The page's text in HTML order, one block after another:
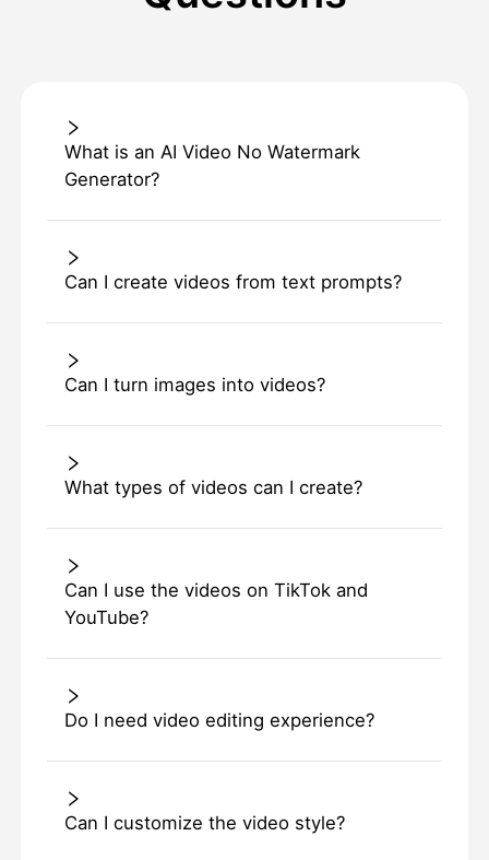
What is an AI Video No Watermark
Generator?
Can I create videos from text prompts?
Can I turn images into videos?
What types of videos can I create?
Can I use the videos on TikTok and
YouTube?
Do I need video editing experience?
Can I customize the video style?